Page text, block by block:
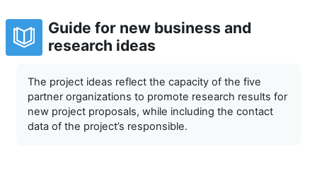
Guide for new business and
research ideas
The project ideas reflect the capacity of the five
partner organizations to promote research results for
new project proposals, while including the contact
data of the project’s responsible.